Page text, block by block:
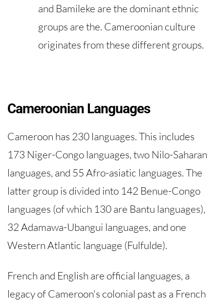
and Bamileke are the dominant ethnic
groups are the. Cameroonian culture
originates from these different groups.
​​Cameroonian Languages
Cameroon has 230 languages. This includes
173 Niger-Congo languages, two Nilo-Saharan
languages, and 55 Afro-asiatic languages. The
latter group is divided into 142 Benue-Congo
languages ​​(of which 130 are Bantu languages),
32 Adamawa-Ubangui languages, and one
Western Atlantic language (Fulfulde).
French and English are official languages, a
legacy of Cameroon's colonial past as a French